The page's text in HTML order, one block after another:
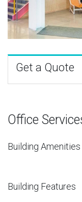
Get a Quote
Office
Building Amenities
Building Features